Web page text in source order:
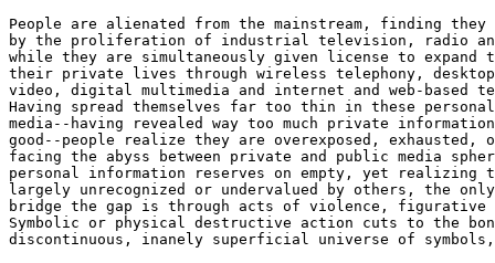
People are alienated from the mainstream, finding they
by the proliferation of industrial television, radio
while they are simultaneously given license to
their private lives through wireless telephony, desktop
video, digital multimedia and internet and web-based
Having spread themselves far too thin in these personal
media--having revealed way too much private
good--people realize they are overexposed, exhausted,
facing the abyss between private and public media
personal information reserves on empty, yet
largely unrecognized or undervalued by others, the
bridge the gap is through acts of violence,
Symbolic or physical destructive action cuts to the
discontinuous, inanely superficial universe of